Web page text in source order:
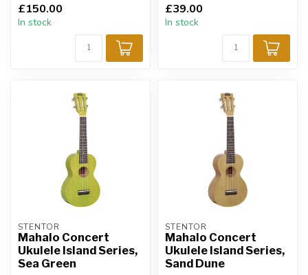
budget.
£150.00
In stock
mak...
£39.00
In stock
STENTOR
Mahalo Concert
Ukulele Island Series,
Sea Green
STENTOR
Mahalo Concert
Ukulele Island Series,
Sand Dune